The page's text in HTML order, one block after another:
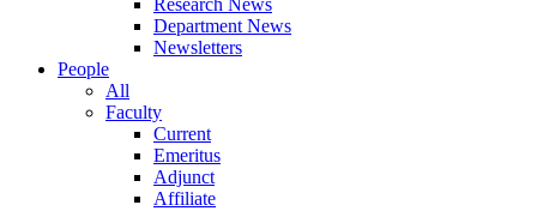
Department News
Newsletters
People
All
Faculty
Current
Emeritus
Adjunct
Affiliate